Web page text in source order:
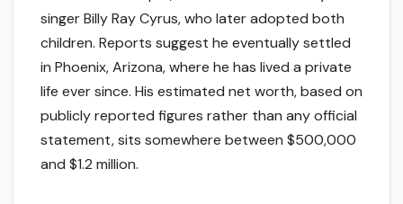
singer Billy Ray Cyrus, who later adopted both
children. Reports suggest he eventually settled
in Phoenix, Arizona, where he has lived a private
life ever since. His estimated net worth, based on
publicly reported figures rather than any official
statement, sits somewhere between $500,000
and $1.2 million.